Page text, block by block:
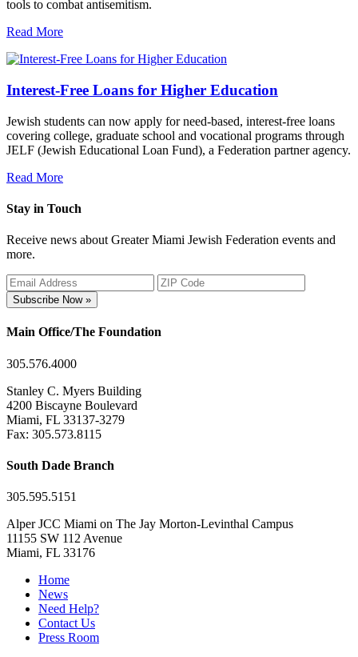
tools to combat antisemitism.
Read More
Interest-Free Loans for Higher Education
Jewish students can now apply for need-based, interest-free loans
covering college, graduate school and vocational programs through
JELF (Jewish Educational Loan Fund), a Federation partner agency.
Read More
Stay in Touch
Receive news about Greater Miami Jewish Federation events and
more.
Subscribe Now »
Main Office/The Foundation
305.576.4000
Stanley C. Myers Building
4200 Biscayne Boulevard
Miami, FL 33137-3279
Fax: 305.573.8115
South Dade Branch
305.595.5151
Alper JCC Miami on The Jay Morton-Levinthal Campus
11155 SW 112 Avenue
Miami, FL 33176
Home
News
Need Help?
Contact Us
Press Room